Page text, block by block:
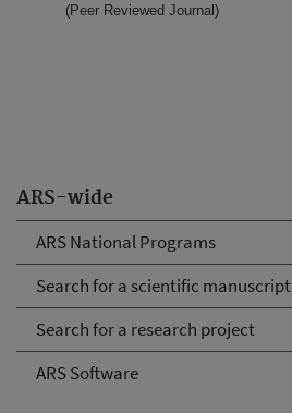
ARS-wide
ARS National Programs
Search for a scientific manuscript
Search for a research project
ARS Software
(Peer Reviewed Journal)